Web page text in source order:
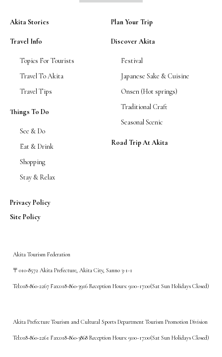
Akita Stories Plan Your Trip
Travel Info
Topics For Tourists
Travel To Akita
Travel Tips
Discover Akita
Festival
Japanese Sake & Cuisine
Onsen (Hot springs)
Traditional Craft
Seasonal Scenic
Things To Do
See & Do
Eat & Drink
Shopping
Stay & Relax
Road Trip At Akita
Privacy Policy
Site Policy
Akita Tourism Federation
〒010-8572 Akita Prefecture, Akita City, Sanno 3-1-1
Tel:018-860-2267 Fax:018-860-3916 Reception Hours: 9:00~17:00(Sat Sun Holidays Closed)
Akita Prefecture Tourism and Cultural Sports Department Tourism Promotion Division
Tel:018-860-2261 Fax:018-860-3868 Reception Hours: 9:00~17:00(Sat Sun Holidays Closed)